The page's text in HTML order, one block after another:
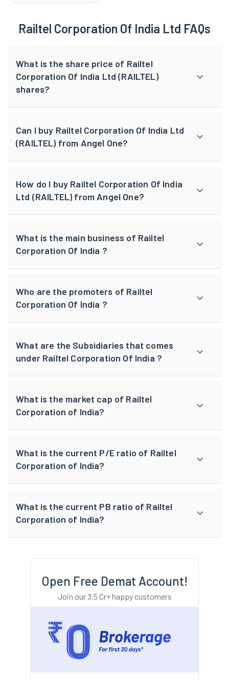
Railtel Corporation Of India Ltd FAQs
What is the share price of Railtel
Corporation Of India Ltd (RAILTEL)
shares?
Can I buy Railtel Corporation Of India Ltd
(RAILTEL) from Angel One?
How do I buy Railtel Corporation Of India
Ltd (RAILTEL) from Angel One?
What is the main business of Railtel
Corporation Of India ?
Who are the promoters of Railtel
Corporation Of India ?
What are the Subsidiaries that comes
under Railtel Corporation Of India ?
What is the market cap of Railtel
Corporation of India?
What is the current P/E ratio of Railtel
Corporation of India?
What is the current PB ratio of Railtel
Corporation of India?
Open Free Demat Account!
Join our 3.5 Cr+ happy customers